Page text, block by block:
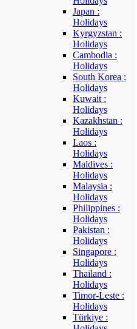
Japan :
Holidays
Kyrgyzstan :
Holidays
Cambodia :
Holidays
South Korea :
Holidays
Kuwait :
Holidays
Kazakhstan :
Holidays
Laos :
Holidays
Maldives :
Holidays
Malaysia :
Holidays
Philippines :
Holidays
Pakistan :
Holidays
Singapore :
Holidays
Thailand :
Holidays
Timor-Leste :
Holidays
Türkiye :